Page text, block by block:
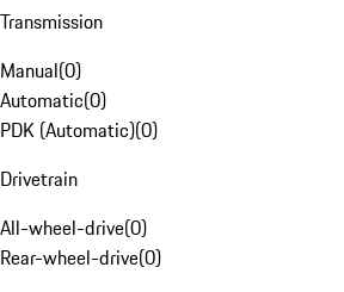
Transmission
Manual(0)
Automatic(0)
PDK (Automatic)(0)
Drivetrain
All-wheel-drive(0)
Rear-wheel-drive(0)